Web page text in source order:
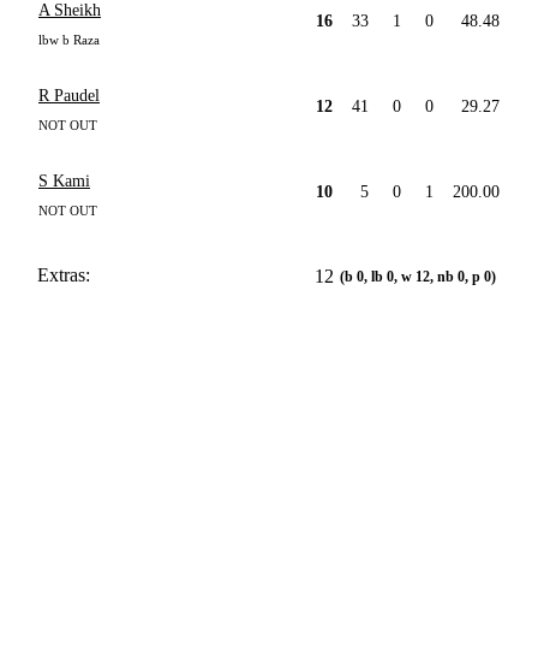
A Sheikh
lbw b Raza
16 33 1 0 48.48
R Paudel
NOT OUT
12 41 0 0 29.27
S Kami
NOT OUT
10 5 0 1 200.00
Extras: 12 (b 0, lb 0, w 12, nb 0, p 0)